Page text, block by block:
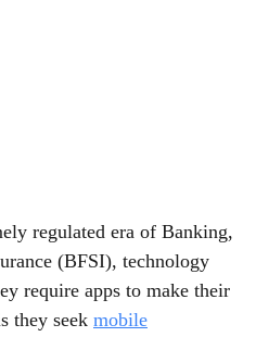
regulated era of Banking,
(BFSI), technology
require apps to make their
they seek mobile